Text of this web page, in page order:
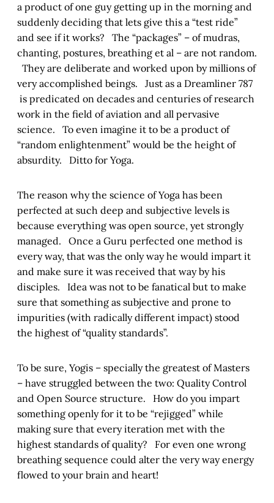
a product of one guy getting up in the morning and
suddenly deciding that lets give this a “test ride”
and see if it works? The “packages” – of mudras,
chanting, postures, breathing et al – are not random.
They are deliberate and worked upon by millions of
very accomplished beings. Just as a Dreamliner 787
is predicated on decades and centuries of research
work in the field of aviation and all pervasive
science. To even imagine it to be a product of
“random enlightenment” would be the height of
absurdity. Ditto for Yoga.
The reason why the science of Yoga has been
perfected at such deep and subjective levels is
because everything was open source, yet strongly
managed. Once a Guru perfected one method is
every way, that was the only way he would impart it
and make sure it was received that way by his
disciples. Idea was not to be fanatical but to make
sure that something as subjective and prone to
impurities (with radically different impact) stood
the highest of “quality standards”.
To be sure, Yogis – specially the greatest of Masters
– have struggled between the two: Quality Control
and Open Source structure. How do you impart
something openly for it to be “rejigged” while
making sure that every iteration met with the
highest standards of quality? For even one wrong
breathing sequence could alter the very way energy
flowed to your brain and heart!